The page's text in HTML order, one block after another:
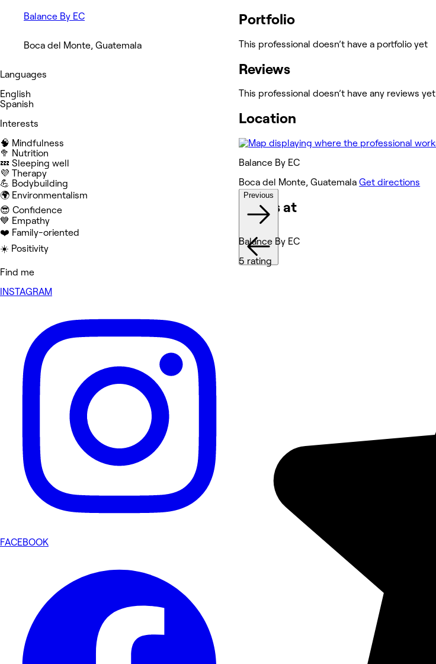
Balance By EC
Boca del Monte, Guatemala
Languages
English
Spanish
Interests
🧠 Mindfulness
🥦 Nutrition
💤 Sleeping well
💜 Therapy
💪 Bodybuilding
🌍 Environmentalism
😎 Confidence
💙 Empathy
❤️ Family-oriented
☀️ Positivity
Find me
INSTAGRAM
FACEBOOK
Portfolio
This professional doesn’t have a portfolio yet
Reviews
This professional doesn’t have any reviews yet
Location
Balance By EC
Boca del Monte, Guatemala Get directions
Works at
Previous
Balance By EC
5 rating